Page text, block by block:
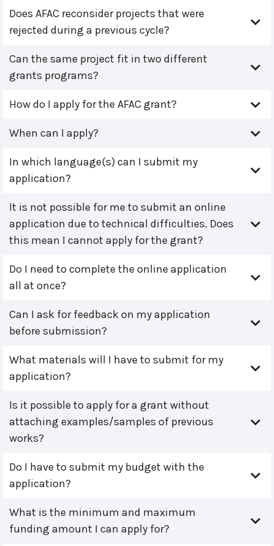
Does AFAC reconsider projects that were
rejected during a previous cycle?
Can the same project fit in two different
grants programs?
How do I apply for the AFAC grant?
When can I apply?
In which language(s) can I submit my
application?
It is not possible for me to submit an online
application due to technical difficulties. Does
this mean I cannot apply for the grant?
Do I need to complete the online application
all at once?
Can I ask for feedback on my application
before submission?
What materials will I have to submit for my
application?
Is it possible to apply for a grant without
attaching examples/samples of previous
works?
Do I have to submit my budget with the
application?
What is the minimum and maximum
funding amount I can apply for?